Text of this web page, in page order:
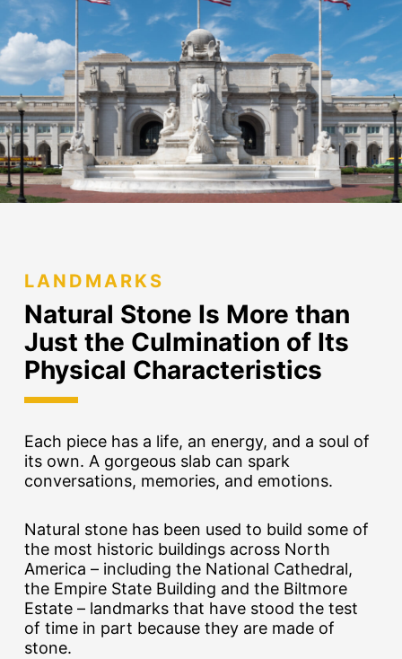
LANDMARKS
Natural Stone Is More than
Just the Culmination of Its
Physical Characteristics
Each piece has a life, an energy, and a soul of
its own. A gorgeous slab can spark
conversations, memories, and emotions.
Natural stone has been used to build some of
the most historic buildings across North
America – including the National Cathedral,
the Empire State Building and the Biltmore
Estate – landmarks that have stood the test
of time in part because they are made of
stone.